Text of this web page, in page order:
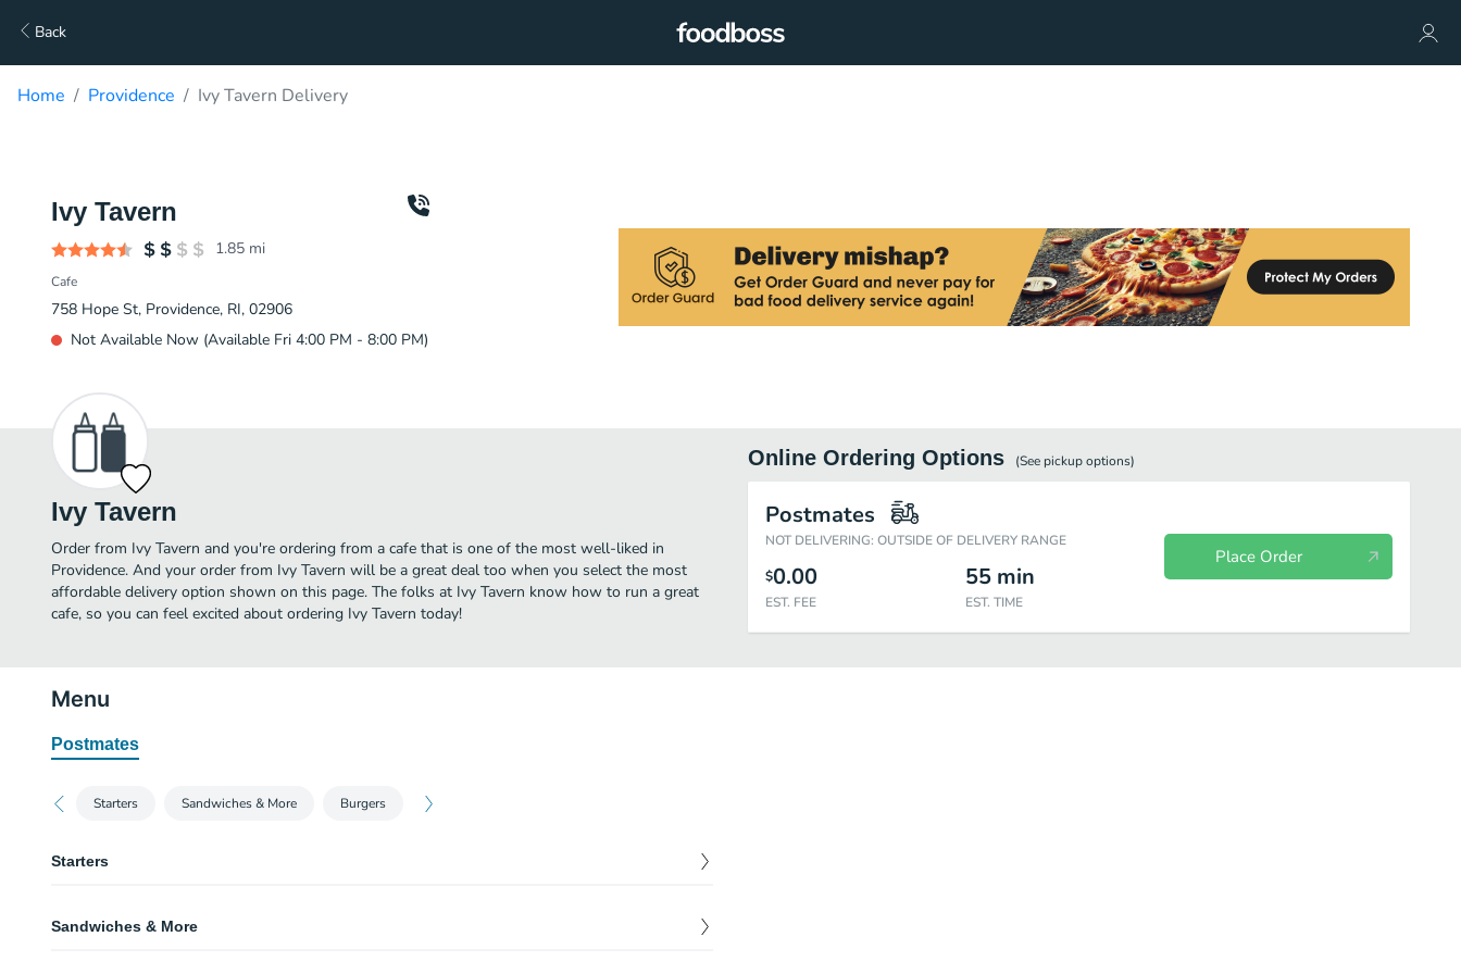
Back
Home Providence Ivy Tavern Delivery
Ivy Tavern
1.85 mi
Cafe
758 Hope St, Providence, RI, 02906
Not Available Now (Available Fri 4:00 PM - 8:00 PM)
Ivy Tavern
Order from Ivy Tavern and you're ordering from a cafe that is one of the most well-liked in
Providence. And your order from Ivy Tavern will be a great deal too when you select the most
affordable delivery option shown on this page. The folks at Ivy Tavern know how to run a great
cafe, so you can feel excited about ordering Ivy Tavern today!
Online Ordering Options (See pickupoptions)
Postmates
NOT DELIVERING: OUTSIDE OF DELIVERY RANGE
$0.00
EST. FEE
55 min
EST. TIME
Place Order
Menu
Postmates
Starters Sandwiches & More Burgers
Starters
House made cocktail sauce, lemon wedge.
1.95
Sandwiches & More